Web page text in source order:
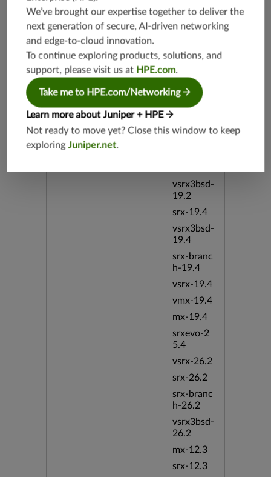
ount
Release Date
12
Supported Platforms
mx-19.3
vmx-19.3
vsrx3bsd-
19.2
srx-19.4
vsrx3bsd-
19.4
srx-branc
h-19.4
vsrx-19.4
vmx-19.4
mx-19.4
srxevo-2
5.4
vsrx-26.2
srx-26.2
srx-branc
h-26.2
vsrx3bsd-
26.2
mx-12.3
srx-12.3
We’ve brought our expertise together to deliver the
next generation of secure, AI-driven networking
and edge-to-cloud innovation.
To continue exploring products, solutions, and
support, please visit us at HPE.com.
Take me to HPE.com/Networking
Learn more about Juniper + HPE
Not ready to move yet? Close this window to keep
exploringJuniper.net.